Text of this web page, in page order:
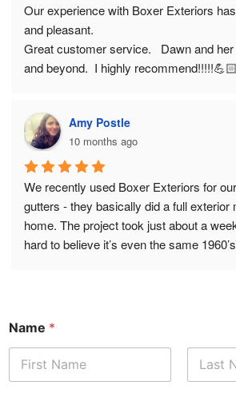
Our experience with Boxer Exteriors
and pleasant.
Great customer service.   Dawn and
and beyond.  I highly
Amy Postle
10 months ago
We recently used Boxer Exteriors for
gutters - they basically did a full exterior
home. The project took just about a
hard to believe it’s even the same
upfront, ensuring we had the right
product he didn’t previously have since
match our ideas best. That was really
Name *